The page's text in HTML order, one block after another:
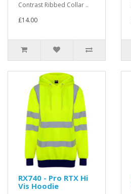
Contrast Ribbed Collar ..
£14.00
RX740 - Pro RTX Hi
Vis Hoodie